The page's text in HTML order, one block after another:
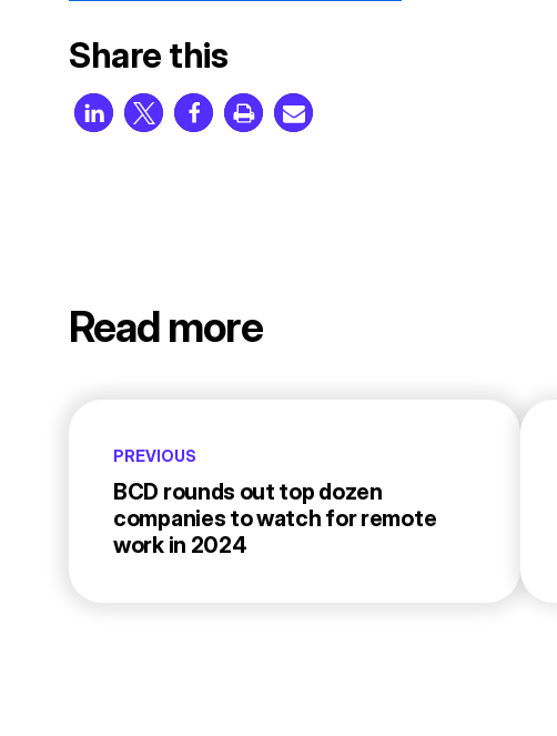
Share this
Read more
PREVIOUS
BCD rounds out top dozen
companies to watch for remote
work in 2024